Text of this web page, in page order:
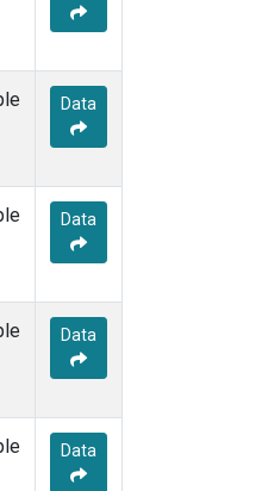
Data
Data
Data
Data